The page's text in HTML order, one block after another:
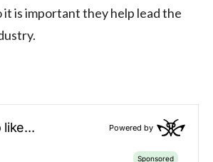
it is important they help lead the